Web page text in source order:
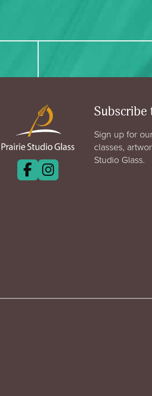
Subscribe
Sign up for
classes,
Studio Glass.